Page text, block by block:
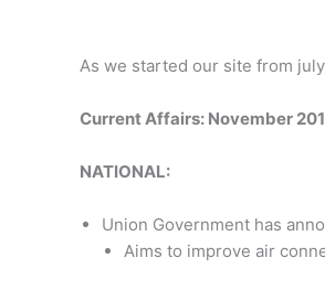
As we started our site from
Current Affairs: November
NATIONAL:
Union Government has
Aims to improve air